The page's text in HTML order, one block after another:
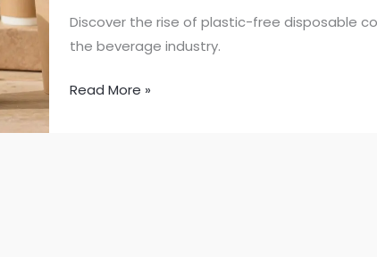
Discover the rise of plastic-free disposable
the beverage industry.
Going
Read More »